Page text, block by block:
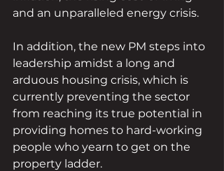
and an unparalleled energy crisis.
In addition, the new PM steps into
leadership amidst a long and
arduous housing crisis, which is
currently preventing the sector
from reaching its true potential in
providing homes to hard-working
people who yearn to get on the
property ladder.